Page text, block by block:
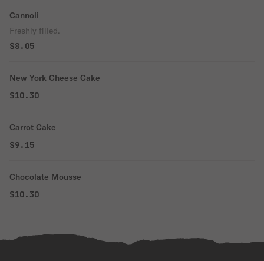
Cannoli
Freshly filled.
$8.05
New York Cheese Cake
$10.30
Carrot Cake
$9.15
Chocolate Mousse
$10.30